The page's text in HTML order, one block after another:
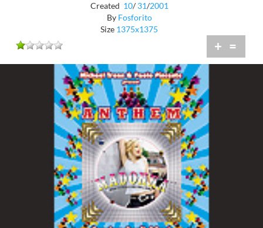
Created 10/ 31/2001
By Fosforito
Size 1375x1375
+ =